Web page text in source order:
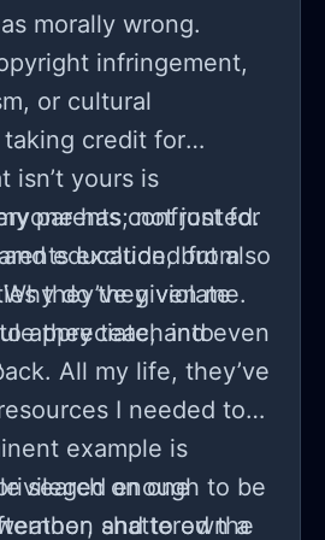
morally wrong.
infringement,
or cultural
credit for
isn’t yours is
has confronted.
excluded from
do they violate
they teach into
parents; not just for
education, but also
they’ve given me.
appreciate, and even
All my life, they’ve
I needed to
example is
enough to be
and to own a
search on one
shattered the